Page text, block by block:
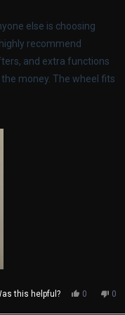
else is choosing
recommend
and extra functions
money. The wheel fits
with all the Sims I race.
this helpful?
Yes,
0
No,
0